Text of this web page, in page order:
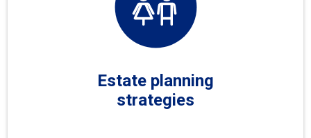
Estate planning
strategies